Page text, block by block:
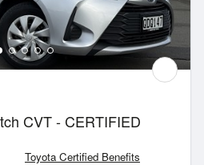
CVT - CERTIFIED
Toyota Certified Benefits